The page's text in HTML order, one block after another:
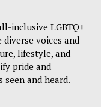
inclusive LGBTQ+
voices and
lifestyle, and
pride and
and heard.